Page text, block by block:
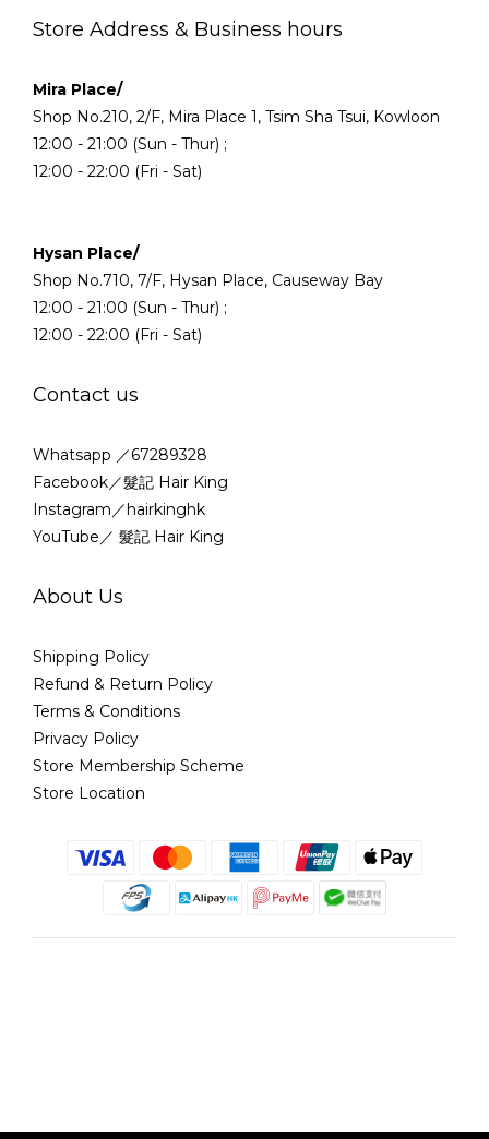
Store Address & Business hours
Mira Place/
Shop No.210, 2/F, Mira Place 1, Tsim Sha Tsui, Kowloon
12:00 - 21:00 (Sun - Thur) ;
12:00 - 22:00 (Fri - Sat)
Hysan Place/
Shop No.710, 7/F, Hysan Place, Causeway Bay
12:00 - 21:00 (Sun - Thur) ;
12:00 - 22:00 (Fri - Sat)
Contact us
Whatsapp ／67289328
Facebook／髮記 Hair King
Instagram／hairkinghk
YouTube／ 髮記 Hair King
About Us
Shipping Policy
Refund & Return Policy
Terms & Conditions
Privacy Policy
Store Membership Scheme
Store Location